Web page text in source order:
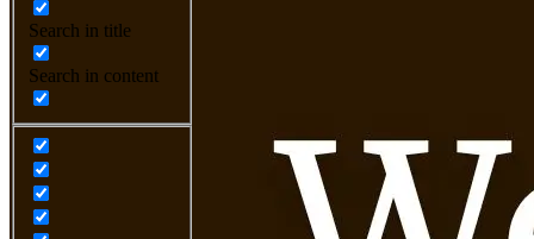
Search in title
Search in content